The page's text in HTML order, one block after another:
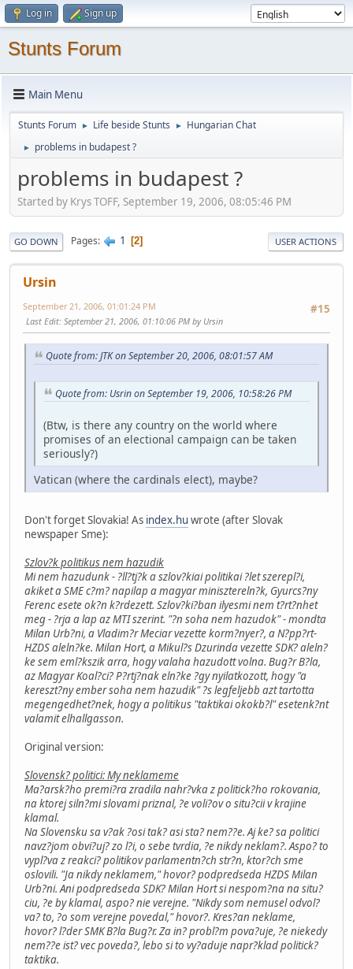
Log in Sign up
Stunts Forum
Main Menu
Stunts Forum ► Life beside Stunts ► Hungarian Chat
► problems in budapest ?
problems in budapest ?
Started by Krys TOFF, September 19, 2006, 08:05:46 PM
GO DOWN Pages 1 2 USER ACTIONS
Ursin
#15
September 21, 2006, 01:01:24 PM
Last Edit: September 21, 2006, 01:10:06 PM by Ursin
Quote from: JTK on September 20, 2006, 08:01:57 AM
Quote from: Usrin on September 19, 2006, 10:58:26 PM
(Btw, is there any country on the world where
promises of an electional campaign can be taken
seriously?)
Vatican (where the cardinals elect), maybe?
Don't forget Slovakia! As index.hu wrote (after Slovak
newspaper Sme):
Szlov?k politikus nem hazudik
Mi nem hazudunk - ?ll?tj?k a szlov?kiai politikai ?let szerepl?i,
akiket a SME c?m? napilap a magyar minisztereln?k, Gyurcs?ny
Ferenc esete ok?n k?rdezett. Szlov?ki?ban ilyesmi nem t?rt?nhet
meg - ?rja a lap az MTI szerint. "?n soha nem hazudok" - mondta
Milan Urb?ni, a Vladim?r Meciar vezette korm?nyer?, a N?pp?rt-
HZDS aleln?ke. Milan Hort, a Mikul?s Dzurinda vezette SDK? aleln?
ke sem eml?kszik arra, hogy valaha hazudott volna. Bug?r B?la,
az Magyar Koal?ci? P?rtj?nak eln?ke ?gy nyilatkozott, hogy "a
kereszt?ny ember soha nem hazudik" ?s legfeljebb azt tartotta
megengedhet?nek, hogy a politikus "taktikai okokb?l" esetenk?nt
valamit elhallgasson.
Original version:
Slovensk? politici: My neklameme
Ma?arsk?ho premi?ra zradila nahr?vka z politick?ho rokovania,
na ktorej siln?mi slovami priznal, ?e voli?ov o situ?cii v krajine
klamal.
Na Slovensku sa v?ak ?osi tak? asi sta? nem??e. Aj ke? sa politici
navz?jom obvi?uj? zo l?i, o sebe tvrdia, ?e nikdy neklam?. Aspo? to
vypl?va z reakci? politikov parlamentn?ch str?n, ktor?ch sme
oslovili. "Ja nikdy neklamem," hovor? podpredseda HZDS Milan
Urb?ni. Ani podpredseda SDK? Milan Hort si nespom?na na situ?
ciu, ?e by klamal, aspo? nie verejne. "Nikdy som nemusel odvol?
va? to, ?o som verejne povedal," hovor?. Kres?an neklame,
hovor? l?der SMK B?la Bug?r. Za in? probl?m pova?uje, ?e niekedy
nem??e ist? vec poveda?, lebo si to vy?aduje napr?klad politick?
taktika.